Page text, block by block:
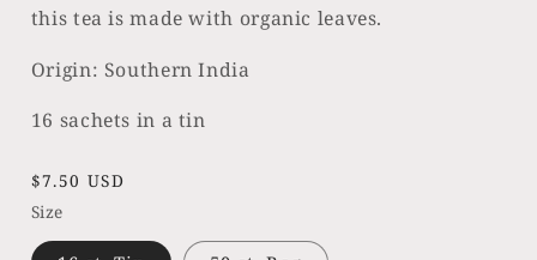
this tea is made with organic leaves.
Origin: Southern India
16 sachets in a tin
Regular
price
$7.50 USD
Size